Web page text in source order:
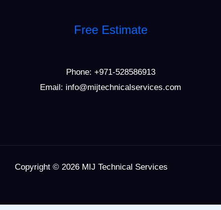
Free Estimate
Phone: +971-528586913
Email: info@mijtechnicalservices.com
Copyright © 2026 MIJ Technical Services